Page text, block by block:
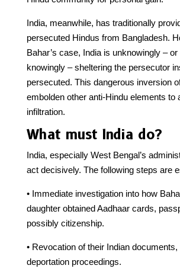
India, meanwhile, has traditionally
persecuted Hindus from Bangladesh.
Bahar’s case, India is unknowingly – or
knowingly – sheltering the persecutor
persecuted. This dangerous inversion
embolden other anti-Hindu elements to
infiltration.
What must India do?
India, especially West Bengal’s
act decisively. The following steps are
• Immediate investigation into how
daughter obtained Aadhaar cards,
possibly citizenship.
• Revocation of their Indian
deportation proceedings.